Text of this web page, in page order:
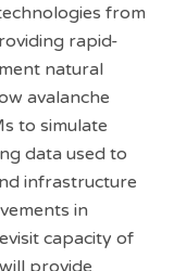
from
rapid-
natural
avalanche
to simulate
data used to
infrastructure
in
capacity of
provide